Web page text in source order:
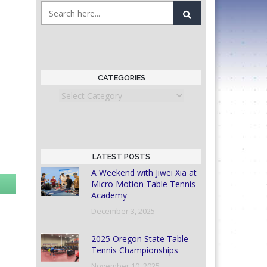
CATEGORIES
Categories
LATEST POSTS
A Weekend with Jiwei Xia at
Micro Motion Table Tennis
Academy
December 3, 2025
2025 Oregon State Table
Tennis Championships